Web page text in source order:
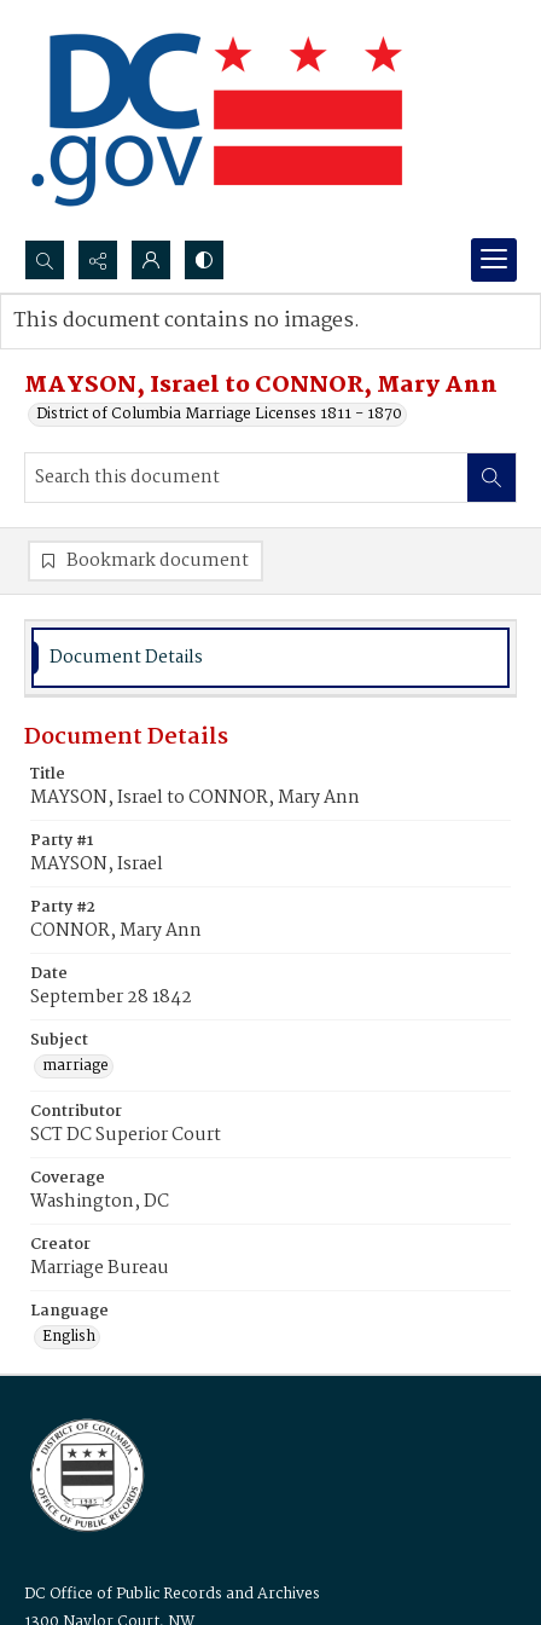
Search...
Advanced search
MAYSON, Israel to CONNOR, Mary Ann
District of Columbia Marriage Licenses 1811 - 1870
This document contains no images.
Bookmark document
Document Details
Document Details
Title
MAYSON, Israel to CONNOR, Mary Ann
Party #1
MAYSON, Israel
Party #2
CONNOR, Mary Ann
Date
September 28 1842
Subject
marriage
Contributor
SCT DC Superior Court
Coverage
Washington, DC
Creator
Marriage Bureau
Language
English
DC Office of Public Records and Archives